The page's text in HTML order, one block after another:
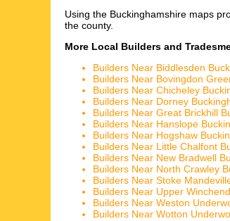
Using the Buckinghamshire maps
the county.
More Local Builders and
Builders Near Biddlesden
Builders Near Bovingdon
Builders Near Chicheley
Builders Near Dorney
Builders Near Great Brickhill
Builders Near Hanslope
Builders Near Hogshaw
Builders Near Little Chalfont
Builders Near New Bradwell
Builders Near North Crawley
Builders Near Stoke
Builders Near Upper
Builders Near Weston
Builders Near Wotton